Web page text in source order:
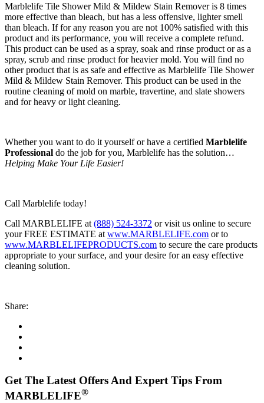
Marblelife Tile Shower Mild & Mildew Stain Remover is 8 times
more effective than bleach, but has a less offensive, lighter smell
than bleach. If for any reason you are not 100% satisfied with this
product and its performance, you will receive a complete refund.
This product can be used as a spray, soak and rinse product or as a
spray, scrub and rinse product for heavier mold. You will find no
other product that is as safe and effective as Marblelife Tile Shower
Mild & Mildew Stain Remover. This product can be used in the
routine cleaning of mold on marble, travertine, and slate showers
and for heavy or light cleaning.
Whether you want to do it yourself or have a certified Marblelife
Professional do the job for you, Marblelife has the solution…
Helping Make Your Life Easier!
Call Marblelife today!
Call MARBLELIFE at (888) 524-3372 or visit us online to secure
your FREE ESTIMATE at www.MARBLELIFE.com or to
www.MARBLELIFEPRODUCTS.com to secure the care products
appropriate to your surface, and your desire for an easy effective
cleaning solution.
Share:
Get The Latest Offers And Expert Tips From
MARBLELIFE®